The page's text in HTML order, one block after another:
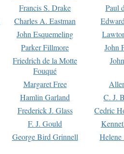
Francis S. Drake
Paul
Charles A. Eastman
John Esquemeling
Parker Fillmore
John
Friedrich de la Motte
Fouqué
Margaret Free
Hamlin Garland
C. J.
Frederick J. Glass
Cedric
F. J. Gould
George Bird Grinnell